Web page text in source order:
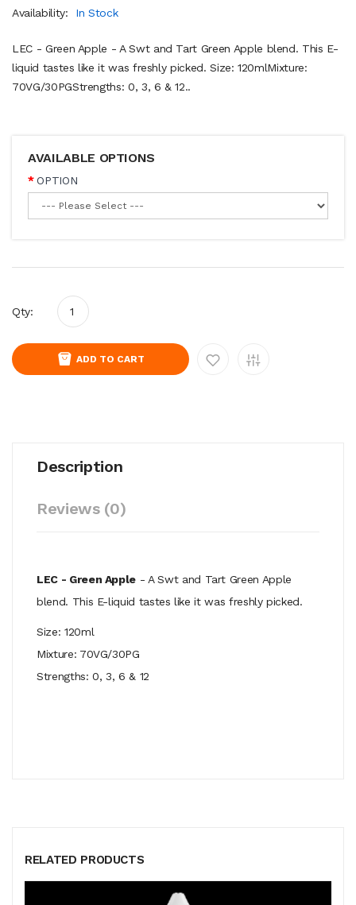
Availability:
In Stock
LEC - Green Apple - A Swt and Tart Green Apple blend. This E-
liquid tastes like it was freshly picked. Size: 120mlMixture:
70VG/30PGStrengths: 0, 3, 6 & 12..
AVAILABLE OPTIONS
OPTION
Qty:
ADD TO CART
Description
Reviews (0)
LEC - Green Apple - A Swt and Tart Green Apple
blend. This E-liquid tastes like it was freshly picked.
Size: 120ml
Mixture: 70VG/30PG
Strengths: 0, 3, 6 & 12
RELATED PRODUCTS